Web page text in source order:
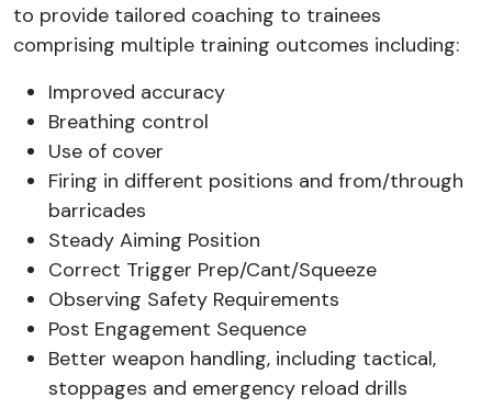
to provide tailored coaching to trainees
comprising multiple training outcomes including:
Improved accuracy
Breathing control
Use of cover
Firing in different positions and from/through
barricades
Steady Aiming Position
Correct Trigger Prep/Cant/Squeeze
Observing Safety Requirements
Post Engagement Sequence
Better weapon handling, including tactical,
stoppages and emergency reload drills